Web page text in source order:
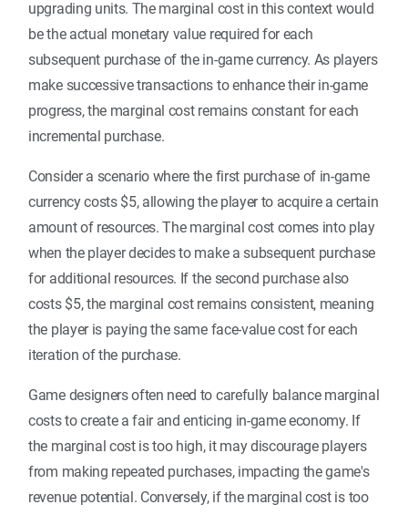
upgrading units. The marginal cost in this context would
be the actual monetary value required for each
subsequent purchase of the in-game currency. As players
make successive transactions to enhance their in-game
progress, the marginal cost remains constant for each
incremental purchase.
Consider a scenario where the first purchase of in-game
currency costs $5, allowing the player to acquire a certain
amount of resources. The marginal cost comes into play
when the player decides to make a subsequent purchase
for additional resources. If the second purchase also
costs $5, the marginal cost remains consistent, meaning
the player is paying the same face-value cost for each
iteration of the purchase.
Game designers often need to carefully balance marginal
costs to create a fair and enticing in-game economy. If
the marginal cost is too high, it may discourage players
from making repeated purchases, impacting the game's
revenue potential. Conversely, if the marginal cost is too